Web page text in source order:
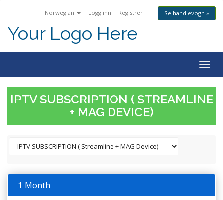
Norwegian Logg inn Registrer Se handlevogn »
Your Logo Here
IPTV SUBSCRIPTION ( STREAMLINE
+ MAG DEVICE)
1 Month